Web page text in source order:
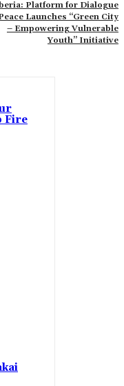
Platform for Dialogue
Launches “Green City
– Empowering Vulnerable
Youth” Initiative
Fire